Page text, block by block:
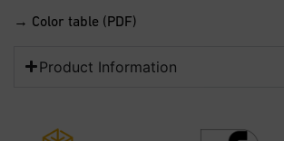
→ Color table (PDF)
Product Information